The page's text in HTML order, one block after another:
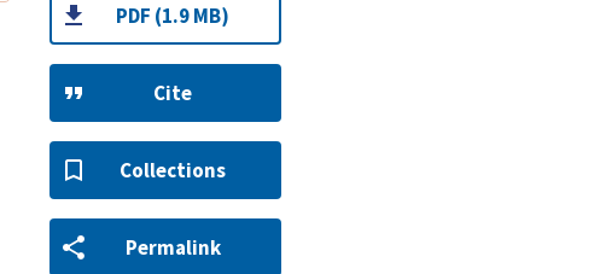
PDF (1.9 MB)
Cite
Collections
Permalink